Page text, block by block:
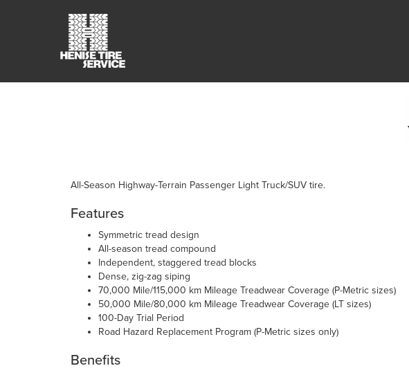
All-Season Highway-Terrain Passenger Light Truck/SUV tire.
Features
Symmetric tread design
All-season tread compound
Independent, staggered tread blocks
Dense, zig-zag siping
70,000 Mile/115,000 km Mileage Treadwear Coverage (P-Metric sizes)
50,000 Mile/80,000 km Mileage Treadwear Coverage (LT sizes)
100-Day Trial Period
Road Hazard Replacement Program (P-Metric sizes only)
Benefits